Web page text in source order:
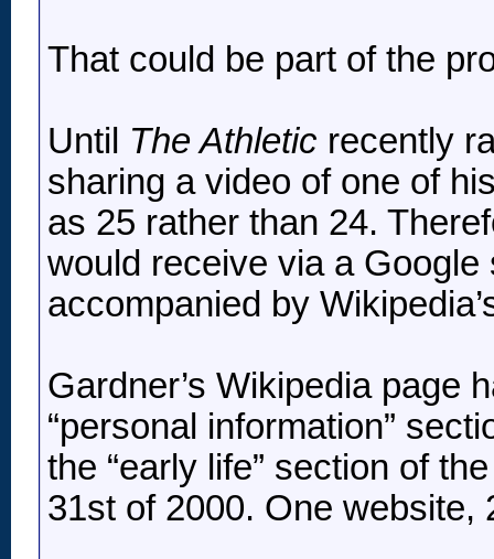
That could be part of the
Until The Athletic recently
sharing a video of one of
as 25 rather than 24.
would receive via a Google
accompanied by
Gardner’s Wikipedia page
“personal information”
the “early life” section of
31st of 2000. One website,